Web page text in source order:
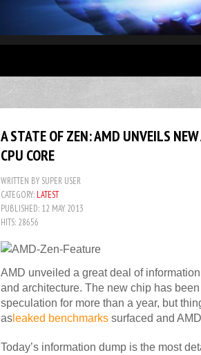
A STATE OF ZEN: AMD UNVEILS
CPU CORE
WRITTEN BY SUPER USER
CATEGORY: LATEST
PUBLISHED: 12 MAY 2013
HITS: 28656
AMD unveiled a great deal of
and architecture. The new chip has
speculation for more than a year, but
as leaked benchmarks surfaced and
Today’s information dump is the most